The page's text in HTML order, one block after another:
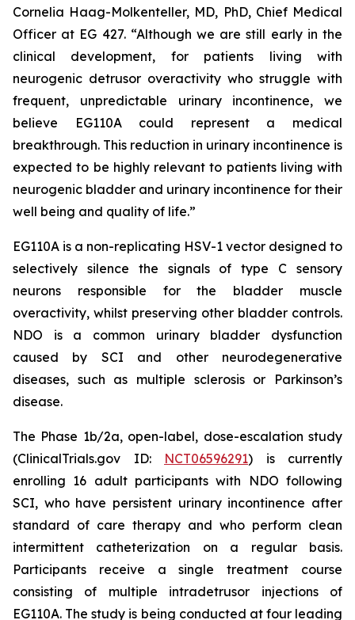
Cornelia Haag-Molkenteller, MD, PhD, Chief Medical
Officer at EG 427. “Although we are still early in the
clinical development, for patients living with
neurogenic detrusor overactivity who struggle with
frequent, unpredictable urinary incontinence, we
believe EG110A could represent a medical
breakthrough. This reduction in urinary incontinence is
expected to be highly relevant to patients living with
neurogenic bladder and urinary incontinence for their
well being and quality of life.”
EG110A is a non-replicating HSV-1 vector designed to
selectively silence the signals of type C sensory
neurons responsible for the bladder muscle
overactivity, whilst preserving other bladder controls.
NDO is a common urinary bladder dysfunction
caused by SCI and other neurodegenerative
diseases, such as multiple sclerosis or Parkinson’s
disease.
The Phase 1b/2a, open-label, dose-escalation study
(ClinicalTrials.gov ID: NCT06596291) is currently
enrolling 16 adult participants with NDO following
SCI, who have persistent urinary incontinence after
standard of care therapy and who perform clean
intermittent catheterization on a regular basis.
Participants receive a single treatment course
consisting of multiple intradetrusor injections of
EG110A. The study is being conducted at four leading